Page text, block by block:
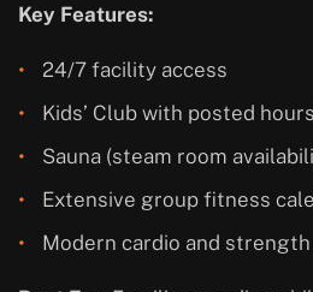
Key Features:
24/7 facility access
Kids’ Club with posted hours
Sauna (steam room
Extensive group fitness
Modern cardio and